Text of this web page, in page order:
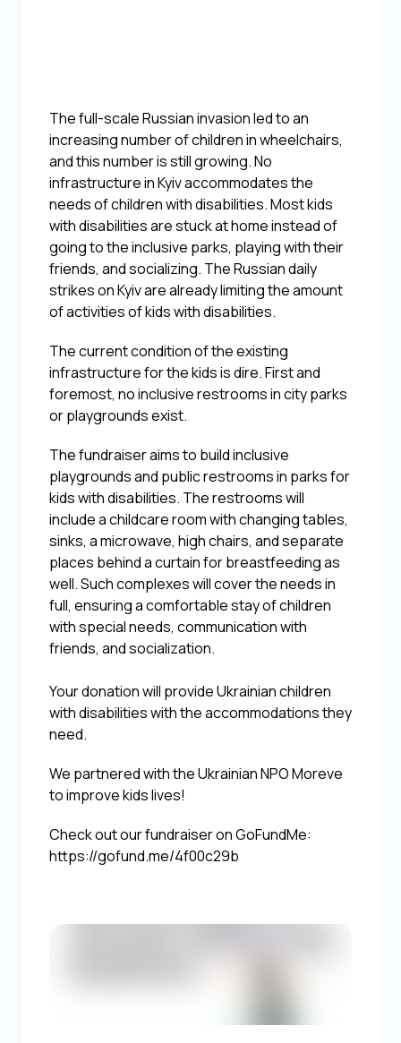
The full-scale Russian invasion led to an
increasing number of children in wheelchairs,
and this number is still growing. No
infrastructure in Kyiv accommodates the
needs of children with disabilities. Most kids
with disabilities are stuck at home instead of
going to the inclusive parks, playing with their
friends, and socializing. The Russian daily
strikes on Kyiv are already limiting the amount
of activities of kids with disabilities.
The current condition of the existing
infrastructure for the kids is dire. First and
foremost, no inclusive restrooms in city parks
or playgrounds exist.
The fundraiser aims to build inclusive
playgrounds and public restrooms in parks for
kids with disabilities. The restrooms will
include a childcare room with changing tables,
sinks, a microwave, high chairs, and separate
places behind a curtain for breastfeeding as
well. Such complexes will cover the needs in
full, ensuring a comfortable stay of children
with special needs, communication with
friends, and socialization.
Your donation will provide Ukrainian children
with disabilities with the accommodations they
need.
We partnered with the Ukrainian NPO Moreve
to improve kids lives!
Check out our fundraiser on GoFundMe:
https://gofund.me/4f00c29b